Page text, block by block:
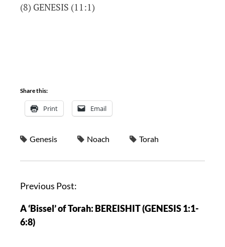
(8) GENESIS (11:1)
Share this:
Print Email
Genesis Noach Torah
Previous Post:
A ‘Bissel’ of Torah: BEREISHIT (GENESIS 1:1-
6:8)